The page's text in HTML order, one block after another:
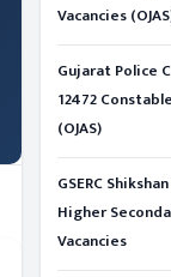
Vacancies
Gujarat Police
12472
(OJAS)
GSERC
Higher
Vacancies